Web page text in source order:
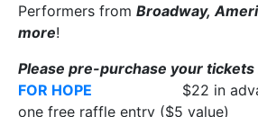
Performers from Broadway,
more!
Please pre-purchase your
FOR HOPE
$22 in
one free raffle entry